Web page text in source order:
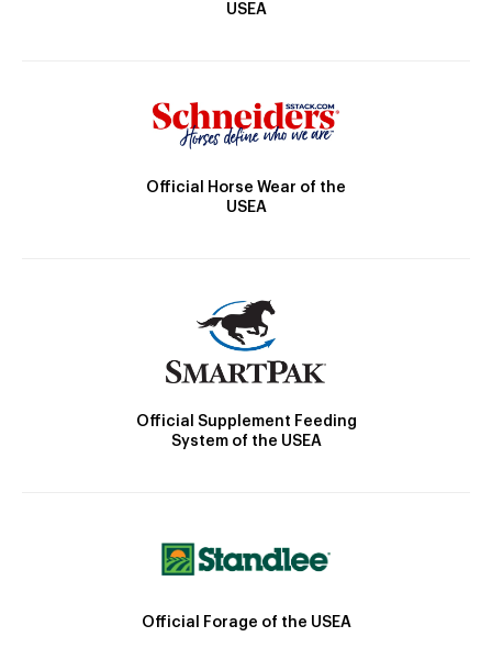
USEA
Official Horse Wear of the
USEA
Official Supplement Feeding
System of the USEA
Official Forage of the USEA